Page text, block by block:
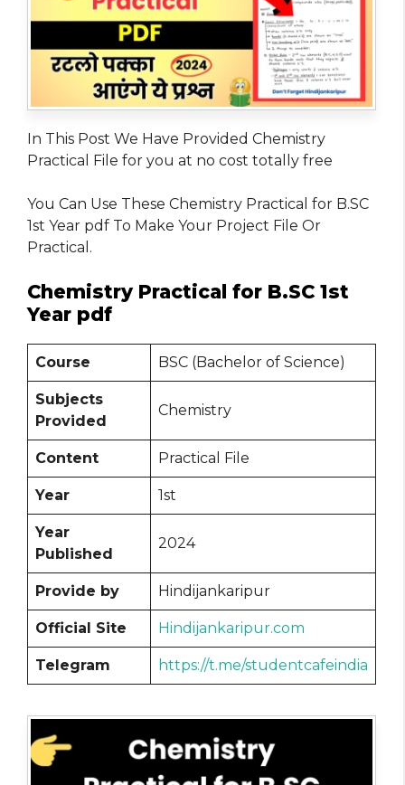
In This Post We Have Provided Chemistry
Practical File for you at no cost totally free
You Can Use These Chemistry Practical for B.SC
1st Year pdf To Make Your Project File Or
Practical.
Chemistry Practical for B.SC 1st
Year pdf
Course BSC (Bachelor of Science)
Subjects
Provided
Chemistry
Content Practical File
Year 1st
Year
Published
2024
Provide by Hindijankaripur
Official Site Hindijankaripur.com
Telegram https://t.me/studentcafeindia